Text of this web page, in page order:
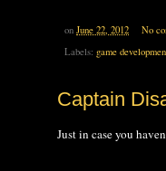
on June 22, 2012
No
Labels: game
Captain
Just in case you